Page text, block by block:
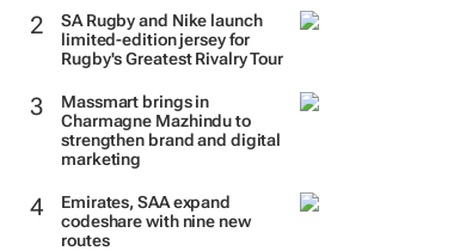
SA Rugby and Nike launch
limited-edition jersey for
Rugby's Greatest Rivalry Tour
Massmart brings in
Charmagne Mazhindu to
strengthen brand and digital
marketing
Emirates, SAA expand
codeshare with nine new
routes